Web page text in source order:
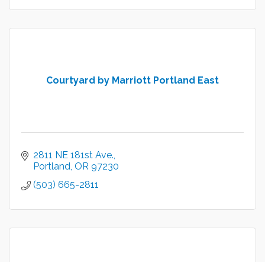
Courtyard by Marriott Portland East
2811 NE 181st Ave.
Portland OR 97230
(503) 665-2811